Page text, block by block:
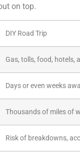
on top.
DIY Road Trip
Gas, tolls, food, hotels,
Days or even weeks
Thousands of miles of
Risk of breakdowns,